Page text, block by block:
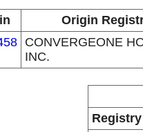
Origin
CONVERGEONE
INC.
Registry